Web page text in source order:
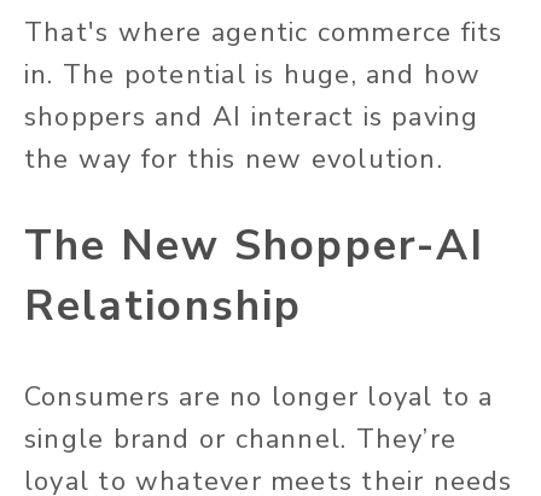
That's where agentic commerce fits
in. The potential is huge, and how
shoppers and AI interact is paving
the way for this new evolution.
The New Shopper-AI
Relationship
Consumers are no longer loyal to a
single brand or channel. They’re
loyal to whatever meets their needs